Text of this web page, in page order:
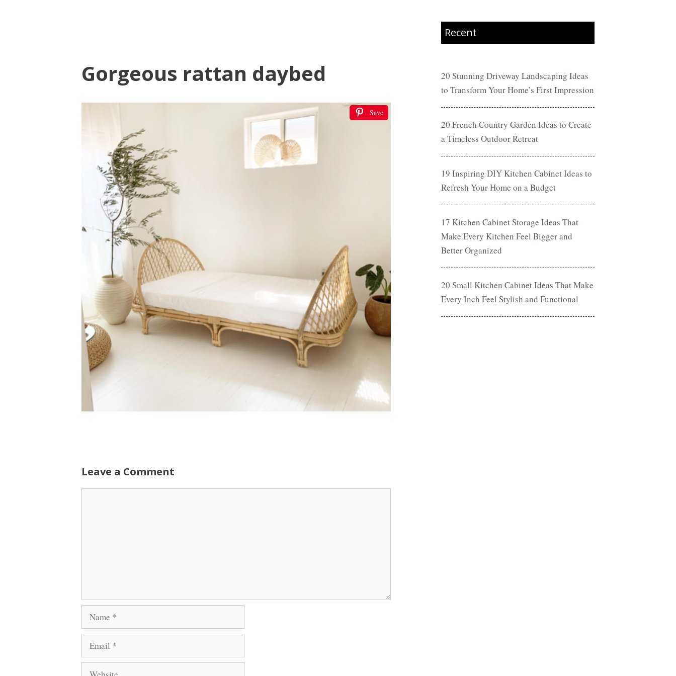
Gorgeous rattan daybed
Save
Leave a Comment
Name
Email
Website
Recent
20 Stunning Driveway Landscaping Ideas
to Transform Your Home’s First Impression
20 French Country Garden Ideas to Create
a Timeless Outdoor Retreat
19 Inspiring DIY Kitchen Cabinet Ideas to
Refresh Your Home on a Budget
17 Kitchen Cabinet Storage Ideas That
Make Every Kitchen Feel Bigger and
Better Organized
20 Small Kitchen Cabinet Ideas That Make
Every Inch Feel Stylish and Functional